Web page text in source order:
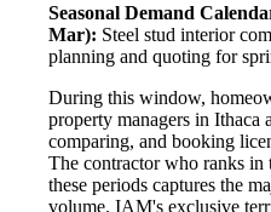
Seasonal Demand
Mar): Steel stud interior
planning and quoting for
During this window,
property managers in Ithaca
comparing, and booking
The contractor who ranks in
these periods captures the
volume. IAM's exclusive